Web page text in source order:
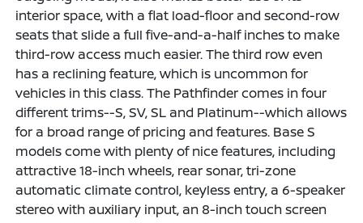
interior space, with a flat load-floor and second-row
seats that slide a full five-and-a-half inches to make
third-row access much easier. The third row even
has a reclining feature, which is uncommon for
vehicles in this class. The Pathfinder comes in four
different trims--S, SV, SL and Platinum--which allows
for a broad range of pricing and features. Base S
models come with plenty of nice features, including
attractive 18-inch wheels, rear sonar, tri-zone
automatic climate control, keyless entry, a 6-speaker
stereo with auxiliary input, an 8-inch touch screen